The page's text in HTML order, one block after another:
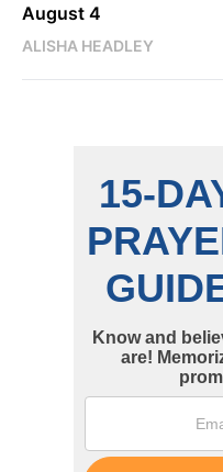
August 4
ALISHA HEADLEY